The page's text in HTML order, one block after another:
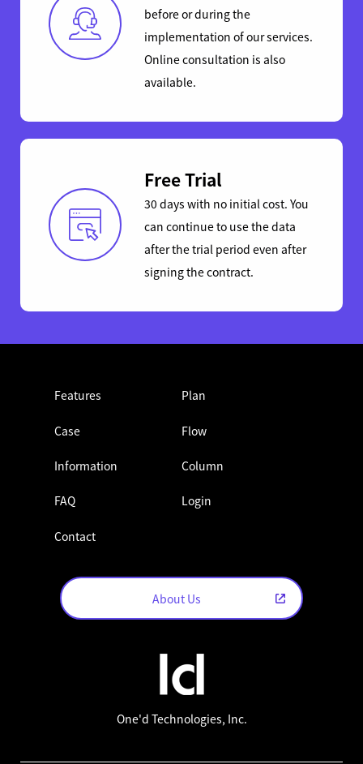
before or during the
implementation of our services.
Online consultation is also
available.
Free Trial
30 days with no initial cost. You
can continue to use the data
after the trial period even after
signing the contract.
Features Plan
Case Flow
Information Column
FAQ Login
Contact
About Us
One'd Technologies, Inc.